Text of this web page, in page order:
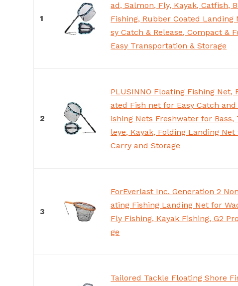
1
ad, Salmon, Fly, Kayak, Catfish,
Fishing, Rubber Coated Landing
sy Catch & Release, Compact &
Easy Transportation & Storage
2
PLUSINNO Floating Fishing Net,
ated Fish net for Easy Catch and
ishing Nets Freshwater for Bass,
leye, Kayak, Folding Landing Net
Carry and Storage
3
ForEverlast Inc. Generation 2
ating Fishing Landing Net for
Fly Fishing, Kayak Fishing, G2
ge
Tailored Tackle Floating Shore